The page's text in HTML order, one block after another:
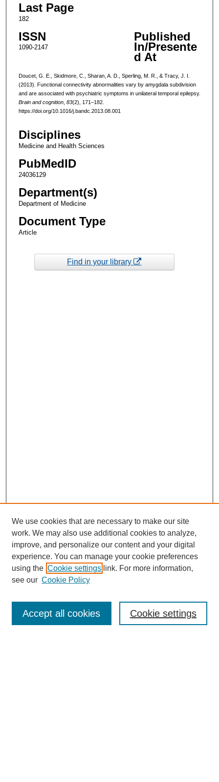
Last Page
182
ISSN
1090-2147
Published
In/Presente
d At
Doucet, G. E., Skidmore, C., Sharan, A. D., Sperling, M. R., & Tracy, J. I.
(2013). Functional connectivity abnormalities vary by amygdala subdivision
and are associated with psychiatric symptoms in unilateral temporal epilepsy.
Brain and cognition, 83(2), 171–182.
https://doi.org/10.1016/j.bandc.2013.08.001
Disciplines
Medicine and Health Sciences
PubMedID
24036129
Department(s)
Department of Medicine
Document Type
Article
Find in your library
Enter search terms:
We use cookies that are necessary to make our site
work. We may also use additional cookies to analyze,
improve, and personalize our content and your digital
experience. You can manage your cookie preferences
using the Cookie settings link. For more information,
see our Cookie Policy
Cookie settings
Accept all cookies